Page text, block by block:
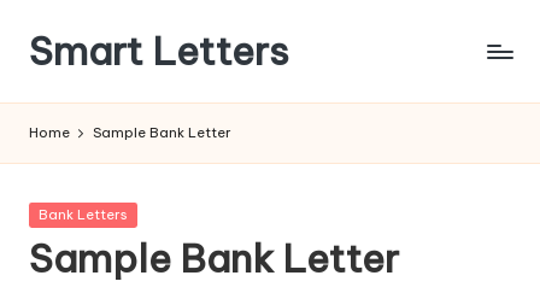
Skip
content
Smart Letters
Free
Letters
Home Sample Bank Letter
Posted
Bank Letters
Sample Bank Letter